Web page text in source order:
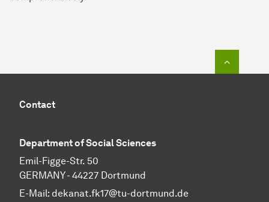
Contact
Department of Social Sciences
Emil-Figge-Str. 50
GERMANY - 44227 Dortmund
E-Mail: dekanat.fk17@tu-dortmund.de